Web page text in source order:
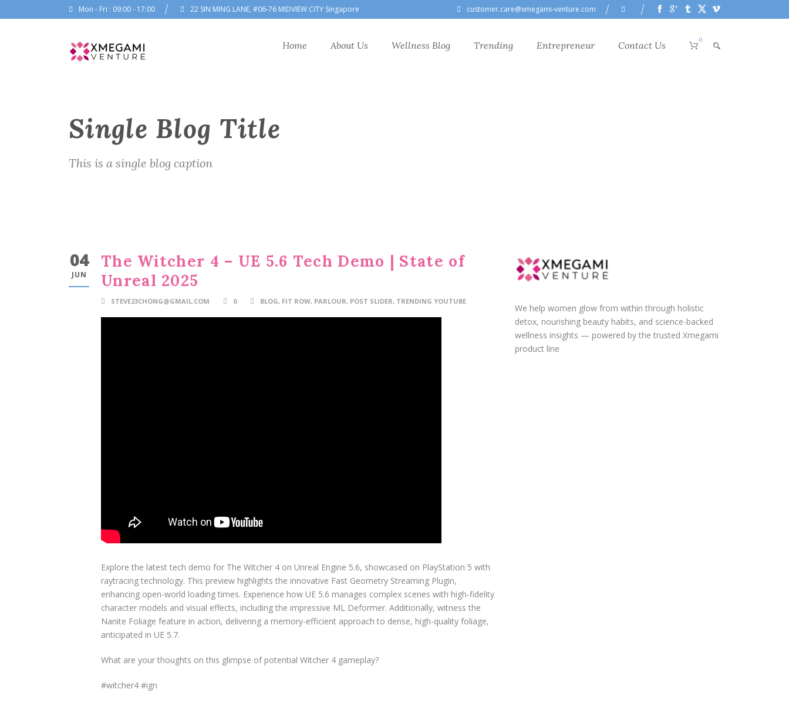
Mon - Fri : 09:00 - 17:00 22 SIN MING LANE, #06-76 MIDVIEW CITY Singapore customer.care@xmegami-venture.com
Home About Us Wellness Blog Trending Entrepreneur Contact Us 0
Single Blog Title
This is a single blog caption
04
JUN
The Witcher 4 – UE 5.6 Tech Demo | State of
Unreal 2025
STEVE23CHONG@GMAIL.COM 0 BLOG, FIT ROW, PARLOUR, POST SLIDER, TRENDING YOUTUBE
Explore the latest tech demo for The Witcher 4 on Unreal Engine 5.6, showcased on PlayStation 5 with
raytracing technology. This preview highlights the innovative Fast Geometry Streaming Plugin,
enhancing open-world loading times. Experience how UE 5.6 manages complex scenes with high-fidelity
character models and visual effects, including the impressive ML Deformer. Additionally, witness the
Nanite Foliage feature in action, delivering a memory-efficient approach to dense, high-quality foliage,
anticipated in UE 5.7.
What are your thoughts on this glimpse of potential Witcher 4 gameplay?
#witcher4 #ign
We help women glow from within through holistic
detox, nourishing beauty habits, and science-backed
wellness insights — powered by the trusted Xmegami
product line